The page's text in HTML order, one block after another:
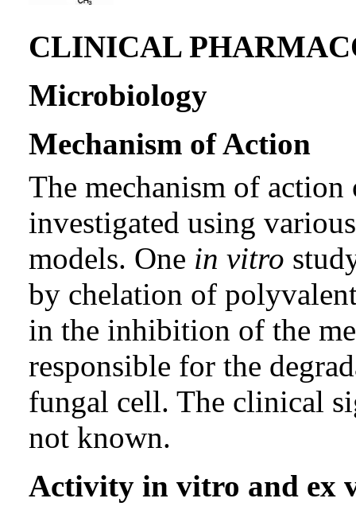
CLINICAL
Microbiology
Mechanism of Action
The mechanism of
investigated using
models. One in vitro
by chelation of
in the inhibition of the
responsible for the
fungal cell. The clinical
not known.
Activity in vitro and ex